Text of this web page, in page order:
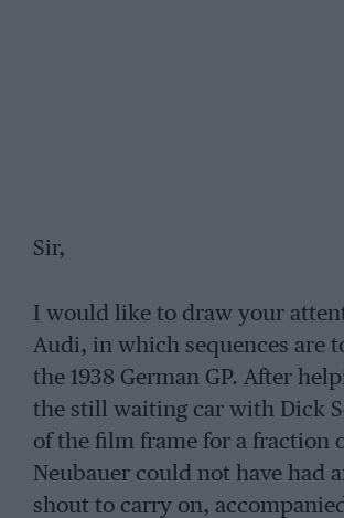
Sir,
I would like to draw your
Audi, in which sequences are
the 1938 German GP. After
the still waiting car with Dick
of the film frame for a fraction
Neubauer could not have had
shout to carry on,